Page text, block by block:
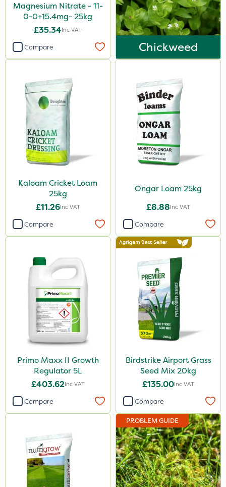
Magnesium Nitrate - 11-
0-0+15.4mg- 25kg
£35.34Inc VAT
Compare Chickweed
Kaloam Cricket Loam
25kg
£11.26Inc VAT
Compare
Ongar Loam 25kg
£8.88Inc VAT
Compare
Primo Maxx II Growth
Regulator 5L
£403.62Inc VAT
Compare
Birdstrike Airport Grass
Seed Mix 20kg
£135.00Inc VAT
Compare
PROBLEM GUIDE